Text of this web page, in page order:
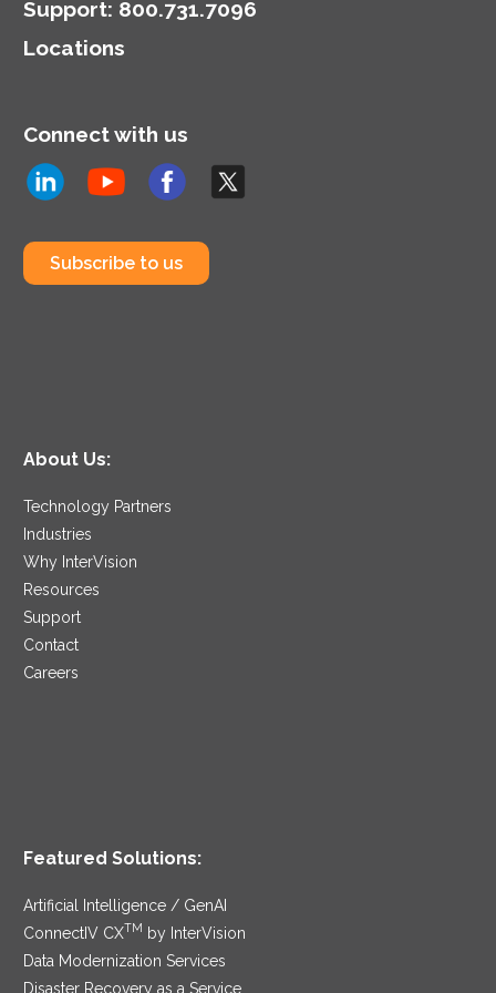
Support: 800.731.7096
Locations
Connect with us
Subscribe to us
About Us:
Technology Partners
Industries
Why InterVision
Resources
Support
Contact
Careers
Featured Solutions:
Artificial Intelligence / GenAI
ConnectIV CXTM
by InterVision
Data Modernization Services
Disaster Recovery as a Service